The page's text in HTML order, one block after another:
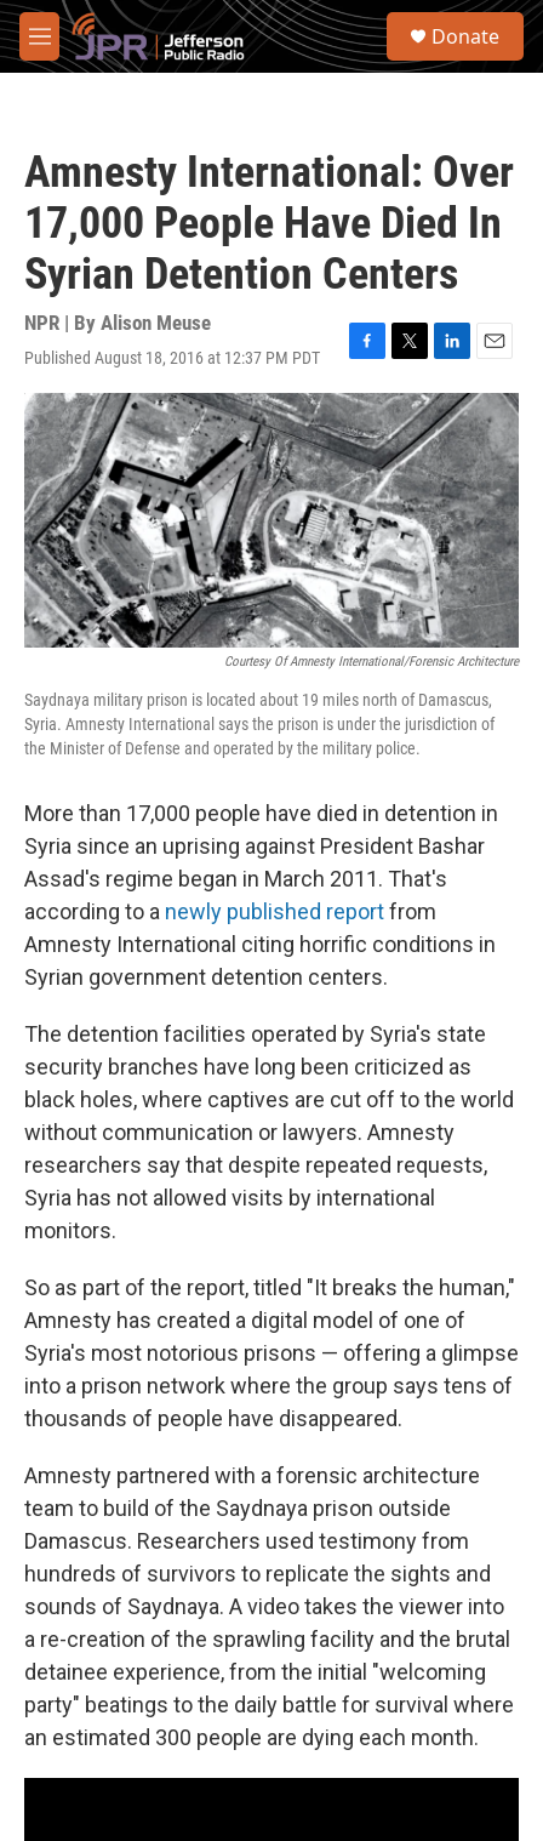
Skip to main content
M
e
S
Donate
Amnesty International: Over
17,000 People Have Died In
Syrian Detention Centers
NPR | By Alison Meuse
Published August 18, 2016 at 12:37 PM PDT
F
a
c
e
b
o
o
k
T
w
i
t
t
e
r
L
i
n
k
e
d
I
n
E
m
a
i
l
Courtesy Of Amnesty International/Forensic Architecture
Saydnaya military prison is located about 19 miles north of Damascus,
Syria. Amnesty International says the prison is under the jurisdiction of
the Minister of Defense and operated by the military police.
More than 17,000 people have died in detention in
Syria since an uprising against President Bashar
Assad's regime began in March 2011. That's
according to a newly published reportfrom
Amnesty International citing horrific conditions in
Syrian government detention centers.
The detention facilities operated by Syria's state
security branches have long been criticized as
black holes, where captives are cut off to the world
without communication or lawyers. Amnesty
researchers say that despite repeated requests,
Syria has not allowed visits by international
monitors.
So as part of the report, titled "It breaks the human,"
Amnesty has created a digital model of one of
Syria's most notorious prisons — offering a glimpse
into a prison network where the group says tens of
thousands of people have disappeared.
Amnesty partnered with a forensic architecture
team to build of the Saydnaya prison outside
Damascus. Researchers used testimony from
hundreds of survivors to replicate the sights and
sounds of Saydnaya. A video takes the viewer into
a re-creation of the sprawling facility and the brutal
detainee experience, from the initial "welcoming
party" beatings to the daily battle for survival where
an estimated 300 people are dying each month.